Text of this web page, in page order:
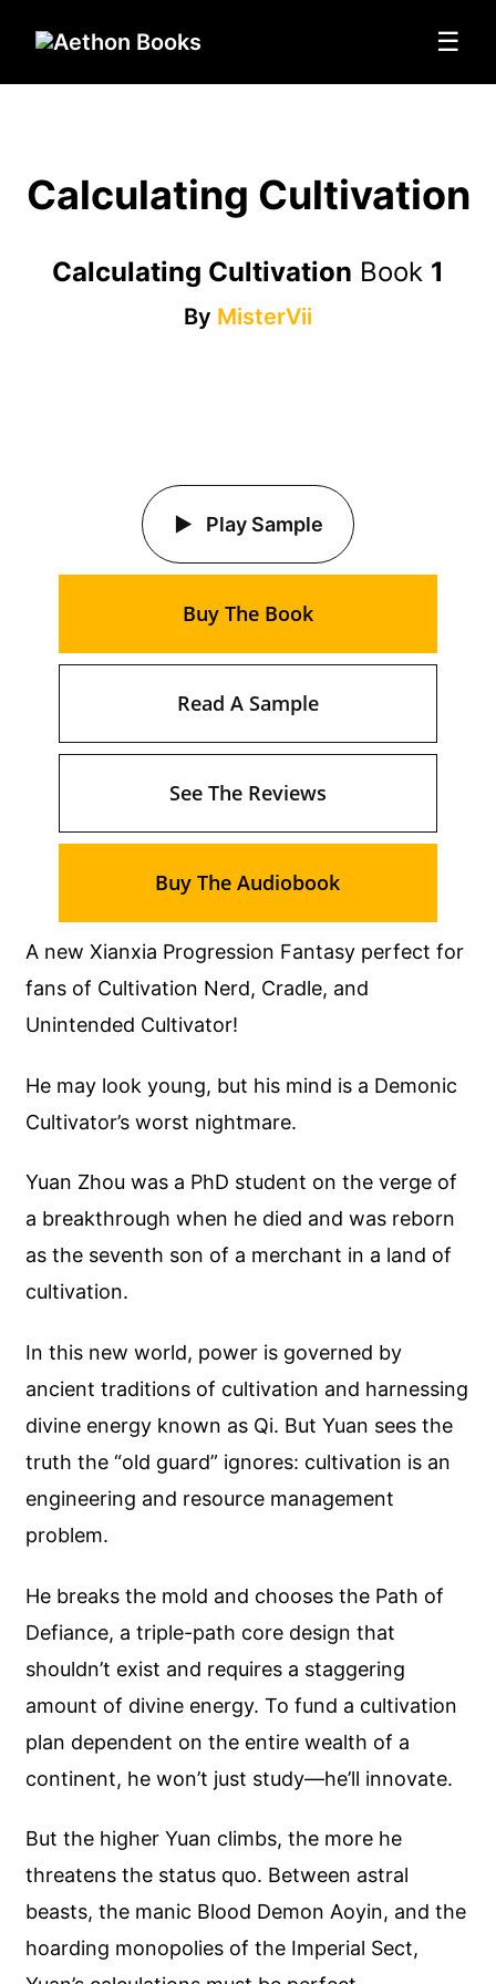
☰
Calculating Cultivation
Calculating Cultivation Book 1
By MisterVii
A new Xianxia Progression Fantasy perfect for
fans of Cultivation Nerd, Cradle, and
Unintended Cultivator!
He may look young, but his mind is a Demonic
Cultivator’s worst nightmare.
Yuan Zhou was a PhD student on the verge of
a breakthrough when he died and was reborn
as the seventh son of a merchant in a land of
cultivation.
In this new world, power is governed by
ancient traditions of cultivation and harnessing
divine energy known as Qi. But Yuan sees the
truth the “old guard” ignores: cultivation is an
engineering and resource management
problem.
He breaks the mold and chooses the Path of
Defiance, a triple-path core design that
shouldn’t exist and requires a staggering
amount of divine energy. To fund a cultivation
plan dependent on the entire wealth of a
continent, he won’t just study—he’ll innovate.
But the higher Yuan climbs, the more he
threatens the status quo. Between astral
beasts, the manic Blood Demon Aoyin, and the
hoarding monopolies of the Imperial Sect,
Play Sample
Buy The Book
Read A Sample
See The Reviews
Buy The Audiobook